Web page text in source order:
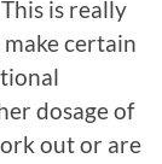
is really
certain
dosage of
out or are